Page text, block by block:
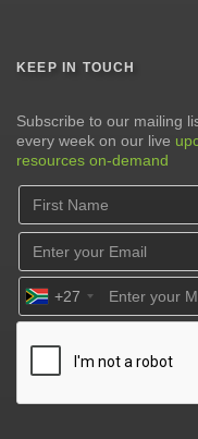
KEEP IN TOUCH
Subscribe to our mailing
every week on our live
resources on-demand
+27